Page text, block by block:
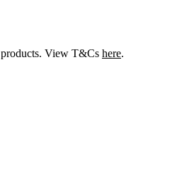
products. View T&Cs here.